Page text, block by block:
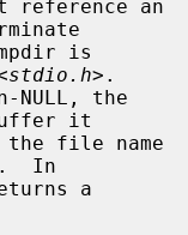
stdio.h>.
NULL, the
it
In
a